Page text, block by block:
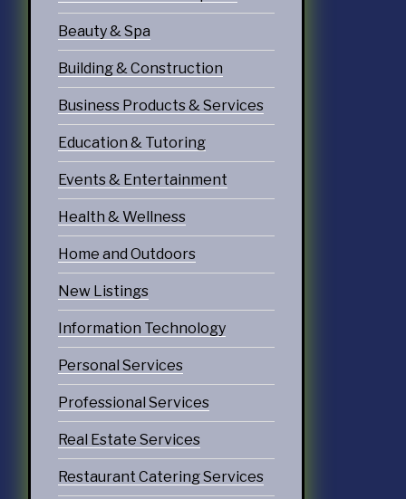
Beauty & Spa
Building & Construction
Business Products & Services
Education & Tutoring
Events & Entertainment
Health & Wellness
Home and Outdoors
New Listings
Information Technology
Personal Services
Professional Services
Real Estate Services
Restaurant Catering Services
Services
& Cafes